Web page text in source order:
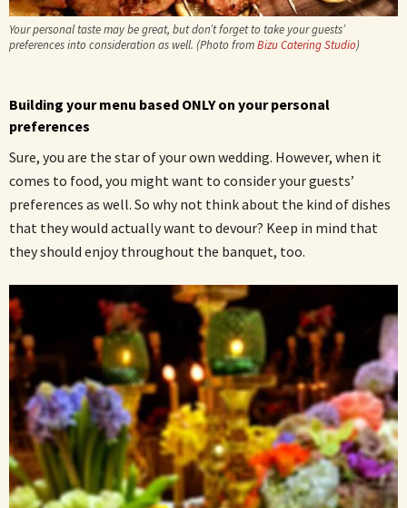
Your personal taste may be great, but don’t forget to take your guests’
preferences into consideration as well. (Photo fromBizu Catering Studio)
Building your menu based ONLY on your personal
preferences
Sure, you are the star of your own wedding. However, when it
comes to food, you might want to consider your guests’
preferences as well. So why not think about the kind of dishes
that they would actually want to devour? Keep in mind that
they should enjoy throughout the banquet, too.